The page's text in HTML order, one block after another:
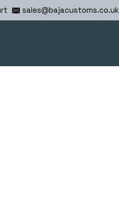
sales@bajacustoms.co.uk